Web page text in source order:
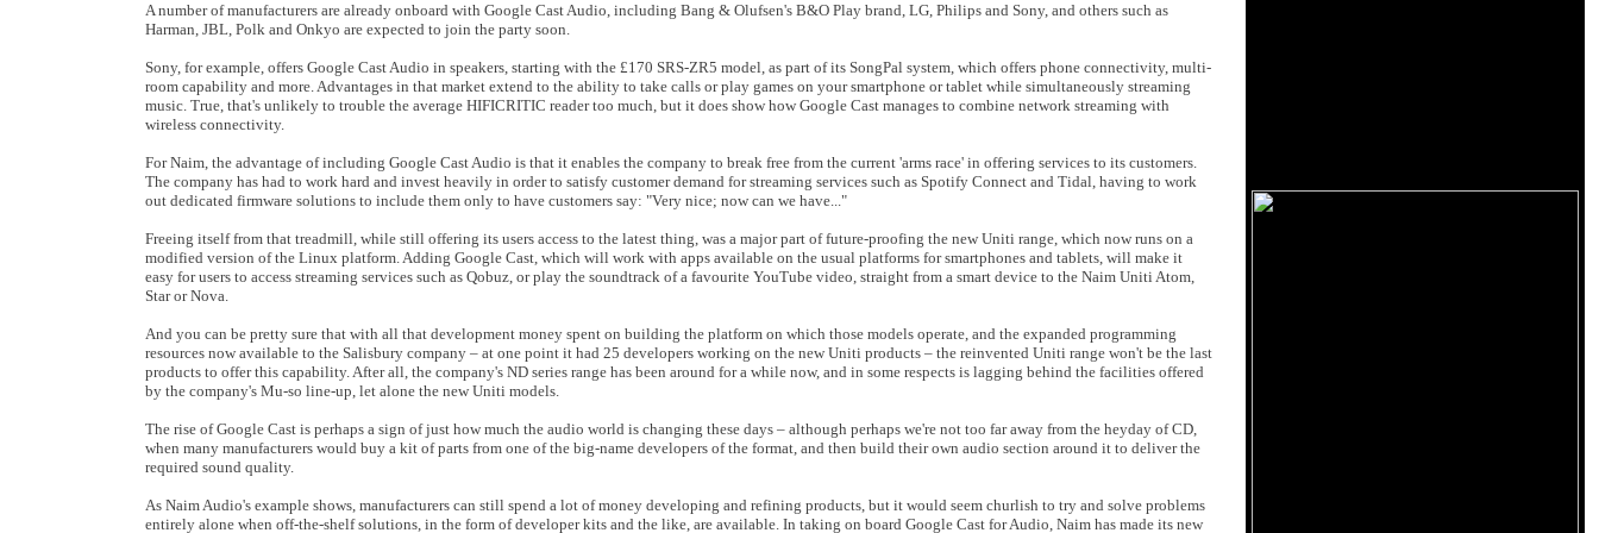
A number of manufacturers are already onboard with Google Cast Audio, including Bang & Olufsen's B&O Play brand, LG, Philips and Sony, and others such as
Harman, JBL, Polk and Onkyo are expected to join the party soon.
Sony, for example, offers Google Cast Audio in speakers, starting with the £170 SRS-ZR5 model, as part of its SongPal system, which offers phone connectivity, multi-
room capability and more. Advantages in that market extend to the ability to take calls or play games on your smartphone or tablet while simultaneously streaming
music. True, that's unlikely to trouble the average HIFICRITIC reader too much, but it does show how Google Cast manages to combine network streaming with
wireless connectivity.
For Naim, the advantage of including Google Cast Audio is that it enables the company to break free from the current 'arms race' in offering services to its customers.
The company has had to work hard and invest heavily in order to satisfy customer demand for streaming services such as Spotify Connect and Tidal, having to work
out dedicated firmware solutions to include them only to have customers say: "Very nice; now can we have..."
Freeing itself from that treadmill, while still offering its users access to the latest thing, was a major part of future-proofing the new Uniti range, which now runs on a
modified version of the Linux platform. Adding Google Cast, which will work with apps available on the usual platforms for smartphones and tablets, will make it
easy for users to access streaming services such as Qobuz, or play the soundtrack of a favourite YouTube video, straight from a smart device to the Naim Uniti Atom,
Star or Nova.
And you can be pretty sure that with all that development money spent on building the platform on which those models operate, and the expanded programming
resources now available to the Salisbury company – at one point it had 25 developers working on the new Uniti products – the reinvented Uniti range won't be the last
products to offer this capability. After all, the company's ND series range has been around for a while now, and in some respects is lagging behind the facilities offered
by the company's Mu-so line-up, let alone the new Uniti models.
The rise of Google Cast is perhaps a sign of just how much the audio world is changing these days – although perhaps we're not too far away from the heyday of CD,
when many manufacturers would buy a kit of parts from one of the big-name developers of the format, and then build their own audio section around it to deliver the
required sound quality.
As Naim Audio's example shows, manufacturers can still spend a lot of money developing and refining products, but it would seem churlish to try and solve problems
entirely alone when off-the-shelf solutions, in the form of developer kits and the like, are available. In taking on board Google Cast for Audio, Naim has made its new